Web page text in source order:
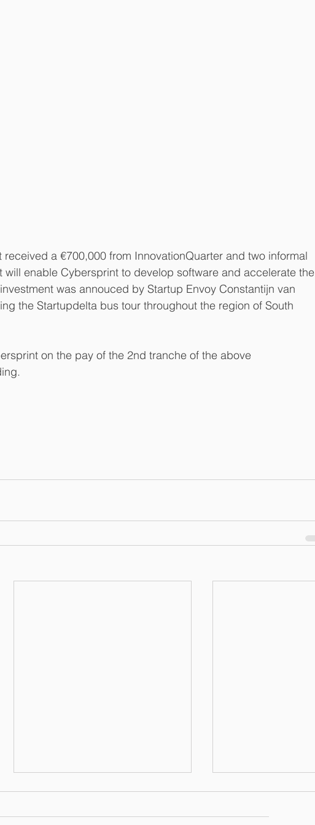
received a €700,000 from InnovationQuarter and two informal
will enable Cybersprint to develop software and accelerate the
was annouced by Startup Envoy Constantijn van
the Startupdelta bus tour throughout the region of South
on the pay of the 2nd tranche of the above